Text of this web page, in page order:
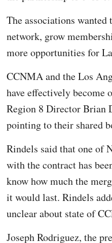
The associations
network, grow
more opportunities for
CCNMA and the Los
have effectively become
Region 8 Director Brian
pointing to their shared
Rindels said that one of
with the contract has
know how much the
it would last. Rindels
unclear about state of
Joseph Rodriguez, the